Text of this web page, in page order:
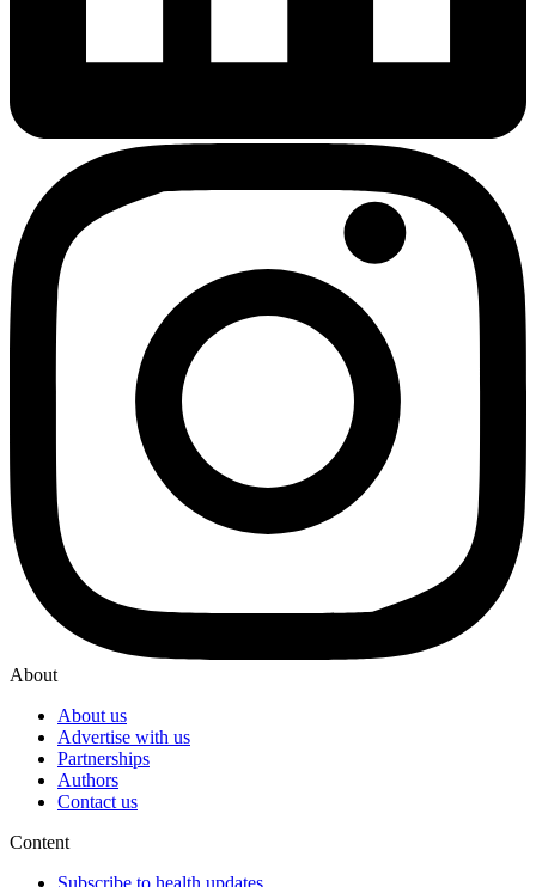
About
About us
Advertise with us
Partnerships
Authors
Contact us
Content
Subscribe to health updates